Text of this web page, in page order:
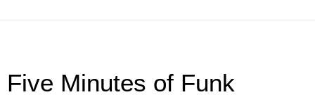
Five Minutes of Funk